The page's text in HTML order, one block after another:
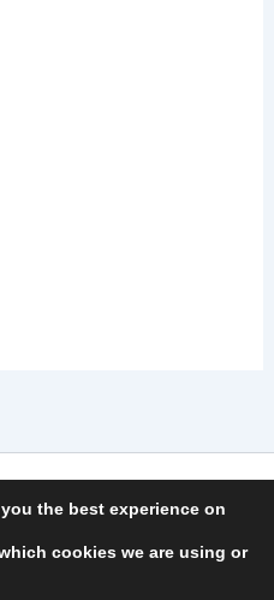
and Conditions
the best experience on
cookies we are using or